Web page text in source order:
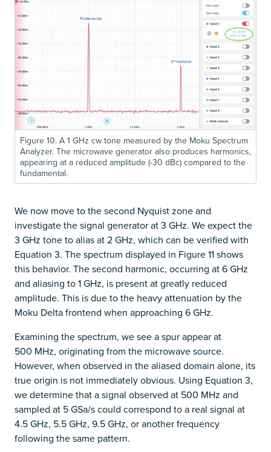
Figure 10. A 1 GHz cw tone measured by the Moku Spectrum
Analyzer. The microwave generator also produces harmonics,
appearing at a reduced amplitude (-30 dBc) compared to the
fundamental.
We now move to the second Nyquist zone and
investigate the signal generator at 3 GHz. We expect the
3 GHz tone to alias at 2 GHz, which can be verified with
Equation 3. The spectrum displayed in Figure 11 shows
this behavior. The second harmonic, occurring at 6 GHz
and aliasing to 1 GHz, is present at greatly reduced
amplitude. This is due to the heavy attenuation by the
Moku Delta frontend when approaching 6 GHz.
Examining the spectrum, we see a spur appear at
500 MHz, originating from the microwave source.
However, when observed in the aliased domain alone, its
true origin is not immediately obvious. Using Equation 3,
we determine that a signal observed at 500 MHz and
sampled at 5 GSa/s could correspond to a real signal at
4.5 GHz, 5.5 GHz, 9.5 GHz, or another frequency
following the same pattern.